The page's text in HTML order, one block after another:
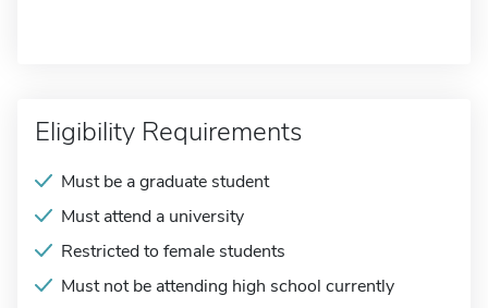
Eligibility Requirements
Must be a graduate student
Must attend a university
Restricted to female students
Must not be attending high school currently